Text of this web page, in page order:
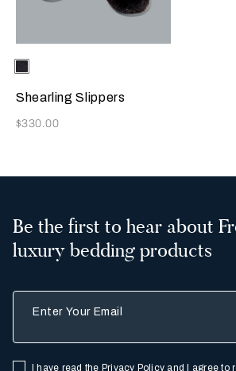
Selecting the color will update the
Available Colors
Chocolate
Brown
Shearling Slippers
Now
$330.00
Be the first to hear about
luxury bedding products
I have read the Privacy Policy and I agree to